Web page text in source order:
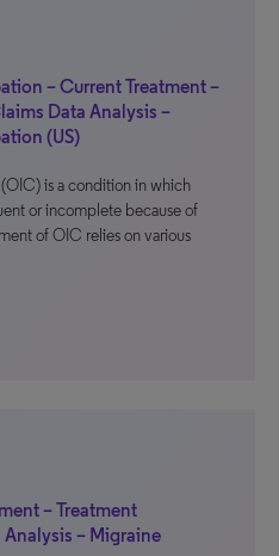
– Current Treatment –
Data Analysis –
(US)
is a condition in which
or incomplete because of
of OIC relies on various
– Treatment
– Migraine